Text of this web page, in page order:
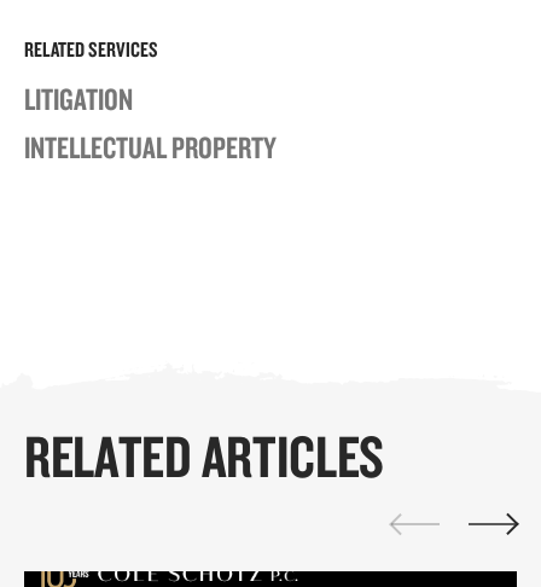
RELATED SERVICES
LITIGATION
INTELLECTUAL PROPERTY
RELATED ARTICLES